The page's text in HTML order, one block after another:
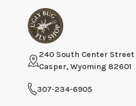
240 South Center Street
Casper, Wyoming 82601
307-234-6905